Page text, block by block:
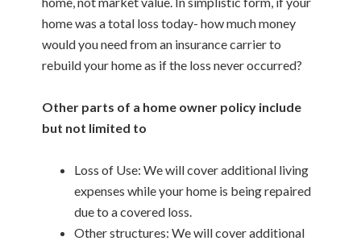
home was a total loss today- how much money
would you need from an insurance carrier to
rebuild your home as if the loss never occurred?
Other parts of a home owner policy include
but not limited to
Loss of Use: We will cover additional living
expenses while your home is being repaired
due to a covered loss.
Other structures: We will cover additional